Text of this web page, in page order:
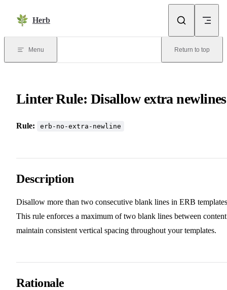
Herb
Menu Return to top
Linter Rule: Disallow extra newlines
Rule: erb-no-extra-newline
Description
Disallow more than two consecutive blank lines in ERB
This rule enforces a maximum of two blank lines between
maintain consistent vertical spacing throughout your templates.
Rationale